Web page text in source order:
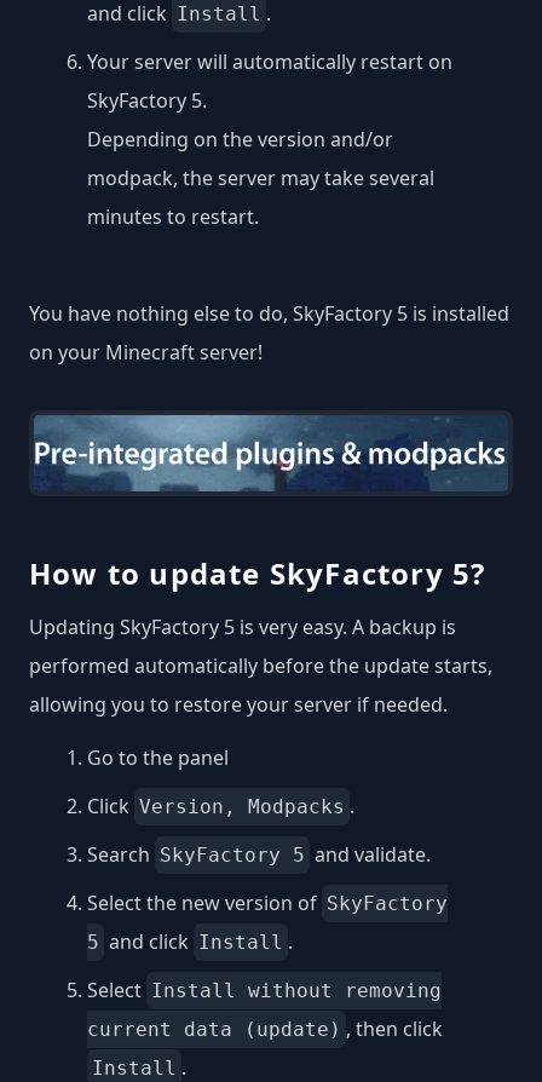
and click Install .
Your server will automatically restart on
SkyFactory 5.
Depending on the version and/or
modpack, the server may take several
minutes to restart.
You have nothing else to do, SkyFactory 5 is installed
on your Minecraft server!
How to update SkyFactory 5?
Updating SkyFactory 5 is very easy. A backup is
performed automatically before the update starts,
allowing you to restore your server if needed.
Go to the panel
Click Version, Modpacks .
Search SkyFactory 5 and validate.
Select the new version of SkyFactory
5 and click Install .
Select Install without removing
current data (update) , then click
Install .